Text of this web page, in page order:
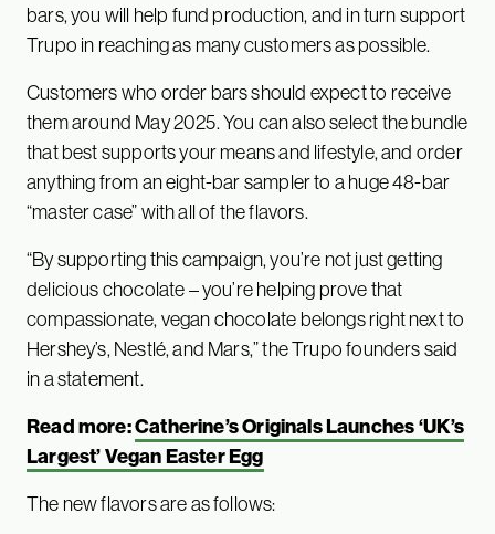
bars, you will help fund production, and in turn support
Trupo in reaching as many customers as possible.
Customers who order bars should expect to receive
them around May 2025. You can also select the bundle
that best supports your means and lifestyle, and order
anything from an eight-bar sampler to a huge 48-bar
“master case” with all of the flavors.
“By supporting this campaign, you’re not just getting
delicious chocolate – you’re helping prove that
compassionate, vegan chocolate belongs right next to
Hershey’s, Nestlé, and Mars,” the Trupo founders said
in a statement.
Read more:Catherine’s Originals Launches ‘UK’s
Largest’ Vegan Easter Egg
The new flavors are as follows: